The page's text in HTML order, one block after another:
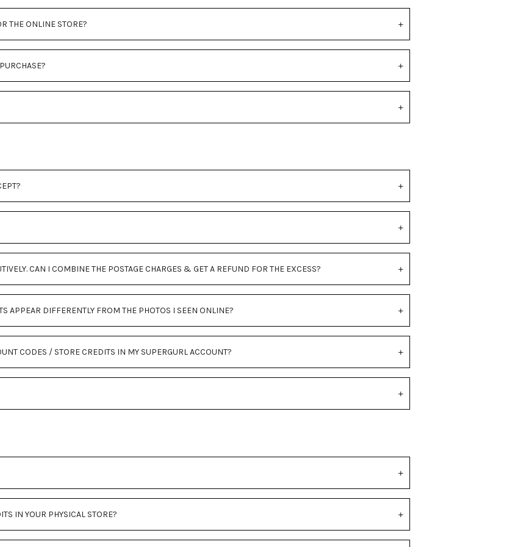
THE ONLINE STORE?
CAN I COMBINE THE POSTAGE CHARGES & GET A REFUND FOR THE EXCESS?
APPEAR DIFFERENTLY FROM THE PHOTOS I SEEN ONLINE?
CODES / STORE CREDITS IN MY SUPERGURL ACCOUNT?
IN YOUR PHYSICAL STORE?